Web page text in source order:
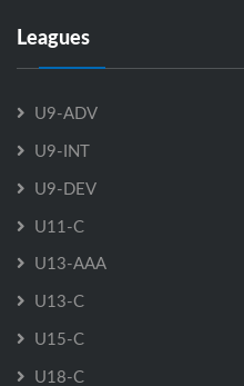
Leagues
U9-ADV
U9-INT
U9-DEV
U11-C
U13-AAA
U13-C
U15-C
U18-C